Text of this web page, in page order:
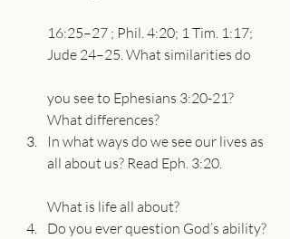
16:25–27 ; Phil. 4:20; 1 Tim. 1:17;
Jude 24–25. What similarities do
you see to Ephesians 3:20-21?
What differences?
In what ways do we see our lives as
all about us? Read Eph. 3:20.
What is life all about?
Do you ever question God’s ability?